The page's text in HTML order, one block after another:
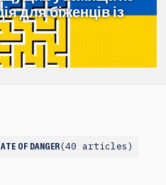
для біженців із
OF DANGER 40 articles